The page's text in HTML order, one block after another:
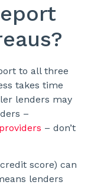
to all three
takes time
lenders may
–
– don’t
score) can
lenders